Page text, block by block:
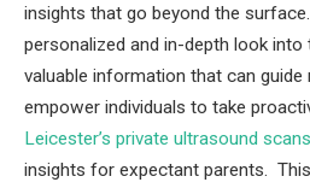
insights that go beyond the
personalized and in-depth look into
valuable information that can guide
empower individuals to take
Leicester’s private ultrasound scans
insights for expectant parents.